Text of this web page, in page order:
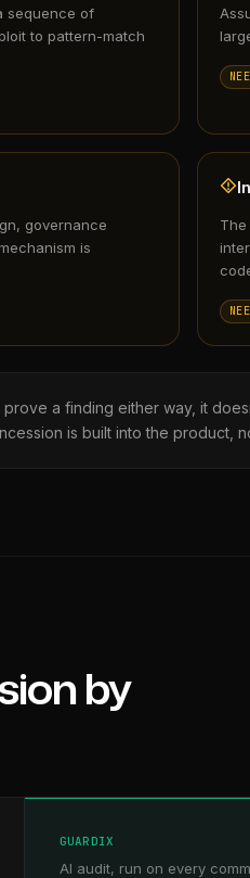
sequence of
to pattern-match
governance
is
a finding either way, it
is built into the product,
by
GUARDIX
AI audit, run on every